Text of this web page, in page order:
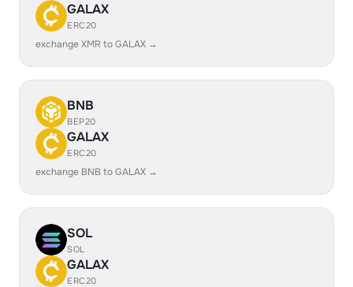
GALAX
ERC20
exchange XMR to GALAX →
BNB
BEP20
GALAX
ERC20
exchange BNB to GALAX →
SOL
SOL
GALAX
ERC20